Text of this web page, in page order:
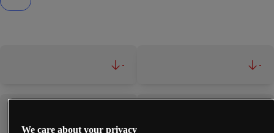
- -
We care about your privacy